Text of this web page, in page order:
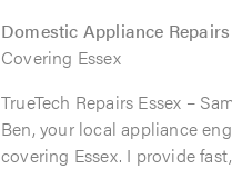
Domestic Appliance Repairs
Covering Essex
TrueTech Repairs Essex –
Ben, your local appliance
covering Essex. I provide